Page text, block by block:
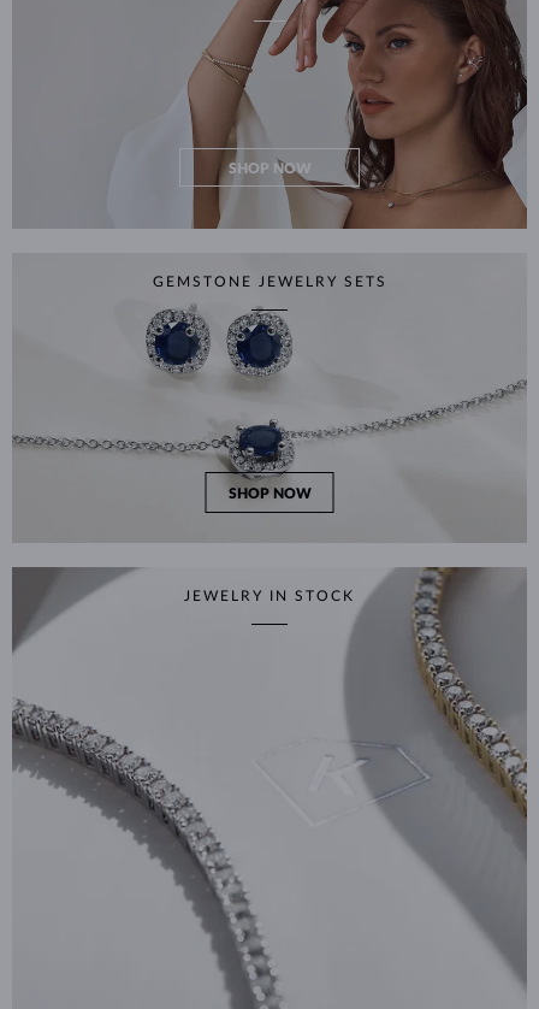
SHOP NOW
GEMSTONE JEWELRY SETS
SHOP NOW
JEWELRY IN STOCK